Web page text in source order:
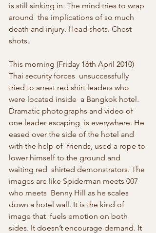
is still sinking in. The mind tries to wrap
around  the implications of so much
death and injury. Head shots. Chest
shots.
This morning (Friday 16th April 2010)
Thai security forces  unsuccessfully
tried to arrest red shirt leaders who
were located inside  a Bangkok hotel.
Dramatic photographs and video of
one leader escaping  is everywhere. He
eased over the side of the hotel and
with the help of  friends, used a rope to
lower himself to the ground and
waiting red  shirted demonstrators. The
images are like Spiderman meets 007
who meets  Benny Hill as he scales
down a hotel wall. It is the kind of
image that  fuels emotion on both
sides. It doesn’t encourage demand. It